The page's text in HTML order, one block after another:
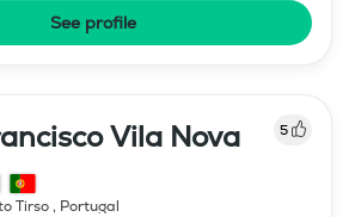
See profile
Vila Nova 5
Tirso, Portugal